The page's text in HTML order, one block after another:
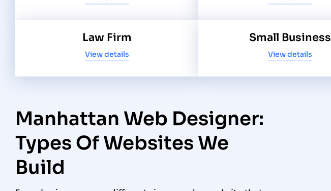
Law Firm
View details
Small Business
View details
Manhattan Web Designer:
Types Of Websites We
Build